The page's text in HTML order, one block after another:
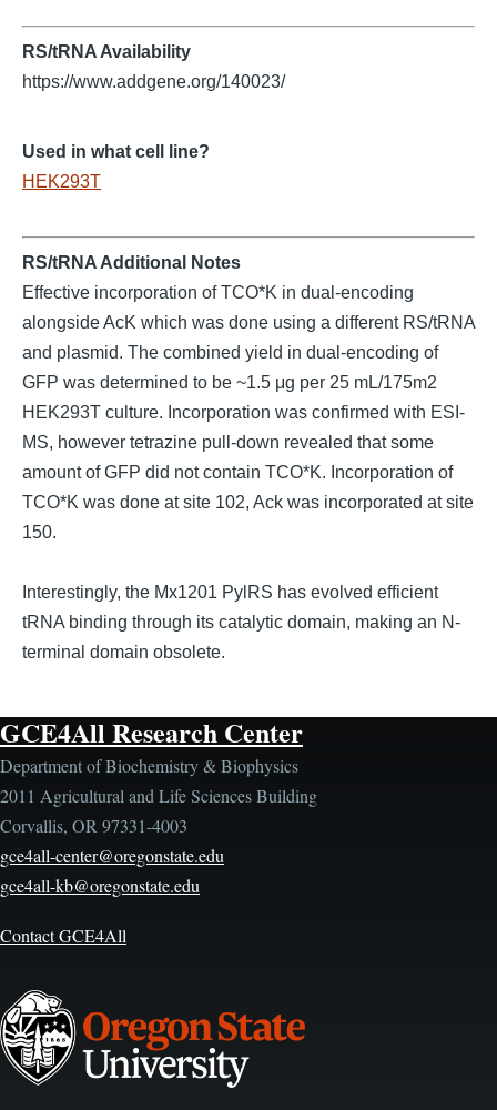
RS/tRNA Availability
https://www.addgene.org/140023/
Used in what cell line?
HEK293T
RS/tRNA Additional Notes
Effective incorporation of TCO*K in dual-encoding
alongside AcK which was done using a different RS/tRNA
and plasmid. The combined yield in dual-encoding of
GFP was determined to be ~1.5 μg per 25 mL/175m2
HEK293T culture. Incorporation was confirmed with ESI-
MS, however tetrazine pull-down revealed that some
amount of GFP did not contain TCO*K. Incorporation of
TCO*K was done at site 102, Ack was incorporated at site
150.
Interestingly, the Mx1201 PylRS has evolved efficient
tRNA binding through its catalytic domain, making an N-
terminal domain obsolete.
GCE4All Research Center
Department of Biochemistry & Biophysics
2011 Agricultural and Life Sciences Building
Corvallis, OR 97331-4003
gce4all-center@oregonstate.edu
gce4all-kb@oregonstate.edu
Contact GCE4All